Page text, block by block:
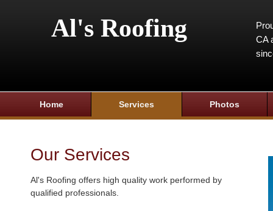
Al's Roofing
CA
Home Services Photos
Our Services
Al's Roofing offers high quality work performed by
qualified professionals.